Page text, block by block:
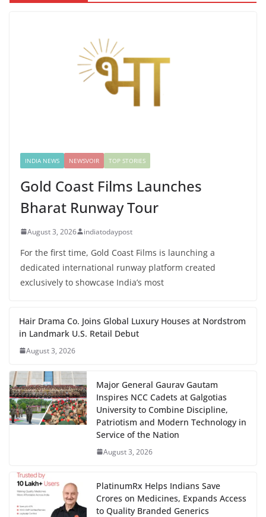
INDIA NEWS NEWSVOIR TOP STORIES
Gold Coast Films Launches
Bharat Runway Tour
August 3, 2026 indiatodaypost
For the first time, Gold Coast Films is launching a
dedicated international runway platform created
exclusively to showcase India’s most
Hair Drama Co. Joins Global Luxury Houses at Nordstrom
in Landmark U.S. Retail Debut
August 3, 2026
Major General Gaurav Gautam
Inspires NCC Cadets at Galgotias
University to Combine Discipline,
Patriotism and Modern Technology in
Service of the Nation
August 3, 2026
PlatinumRx Helps Indians Save
Crores on Medicines, Expands Access
to Quality Branded Generics